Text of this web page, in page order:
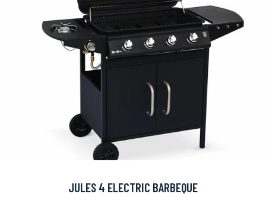
JULES 4 ELECTRIC BARBEQUE